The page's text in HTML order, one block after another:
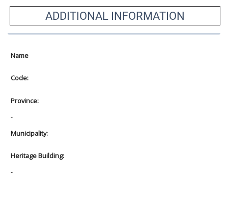
ADDITIONAL INFORMATION
Name
Code:
Province:
-
Municipality:
Heritage Building:
-